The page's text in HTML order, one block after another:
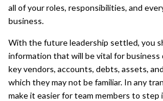
all of your roles, responsibilities, and
business.
With the future leadership settled, you
information that will be vital for
key vendors, accounts, debts, assets,
which they may not be familiar. In any
make it easier for team members to step